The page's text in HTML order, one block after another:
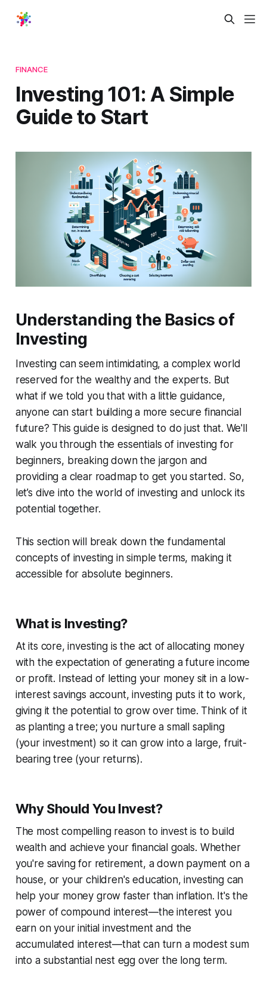
FINANCE
Investing 101: A Simple
Guide to Start
Understanding the Basics of
Investing
Investing can seem intimidating, a complex world
reserved for the wealthy and the experts. But
what if we told you that with a little guidance,
anyone can start building a more secure financial
future? This guide is designed to do just that. We'll
walk you through the essentials of investing for
beginners, breaking down the jargon and
providing a clear roadmap to get you started. So,
let’s dive into the world of investing and unlock its
potential together.
This section will break down the fundamental
concepts of investing in simple terms, making it
accessible for absolute beginners.
What is Investing?
At its core, investing is the act of allocating money
with the expectation of generating a future income
or profit. Instead of letting your money sit in a low-
interest savings account, investing puts it to work,
giving it the potential to grow over time. Think of it
as planting a tree; you nurture a small sapling
(your investment) so it can grow into a large, fruit-
bearing tree (your returns).
Why Should You Invest?
The most compelling reason to invest is to build
wealth and achieve your financial goals. Whether
you're saving for retirement, a down payment on a
house, or your children's education, investing can
help your money grow faster than inflation. It's the
power of compound interest—the interest you
earn on your initial investment and the
accumulated interest—that can turn a modest sum
into a substantial nest egg over the long term.